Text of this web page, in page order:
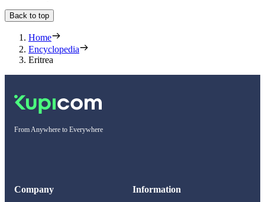
Back to top
Home
Encyclopedia
Eritrea
From Anywhere to Everywhere
Company Information